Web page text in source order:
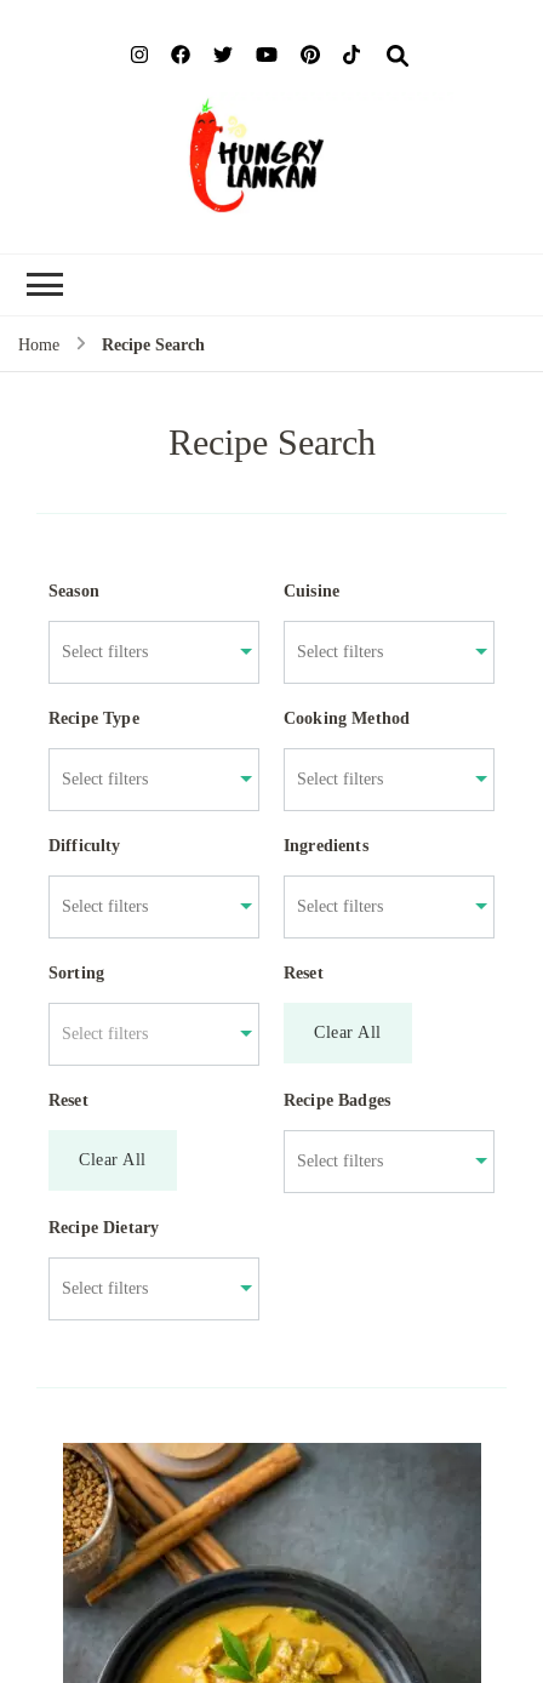
Home Recipe Search
Recipe Search
Season Cuisine
Recipe Type Cooking Method
Difficulty Ingredients
Sorting
Select filters
Reset
Clear All
Reset
Clear All
Recipe Badges
Recipe Dietary